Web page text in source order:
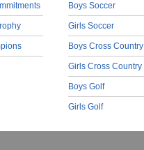
Boys Soccer
Girls Soccer
Boys Cross Country
Girls Cross Country
Boys Golf
Girls Golf